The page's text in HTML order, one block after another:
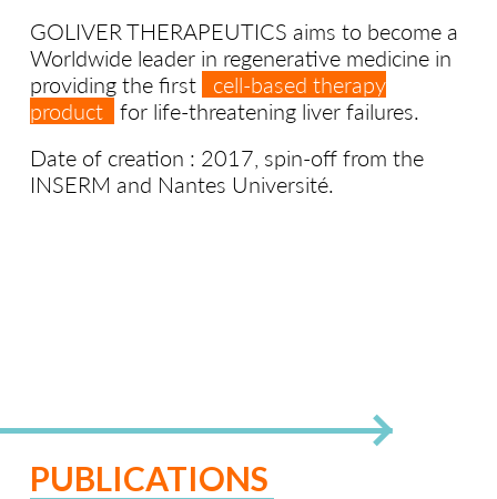
GOLIVER THERAPEUTICS aims to become a
Worldwide leader in regenerative medicine in
providing the first
cell-based therapy
product
for life-threatening liver failures.
Date of creation : 2017, spin-off from the
INSERM and Nantes Université.
PUBLICATIONS